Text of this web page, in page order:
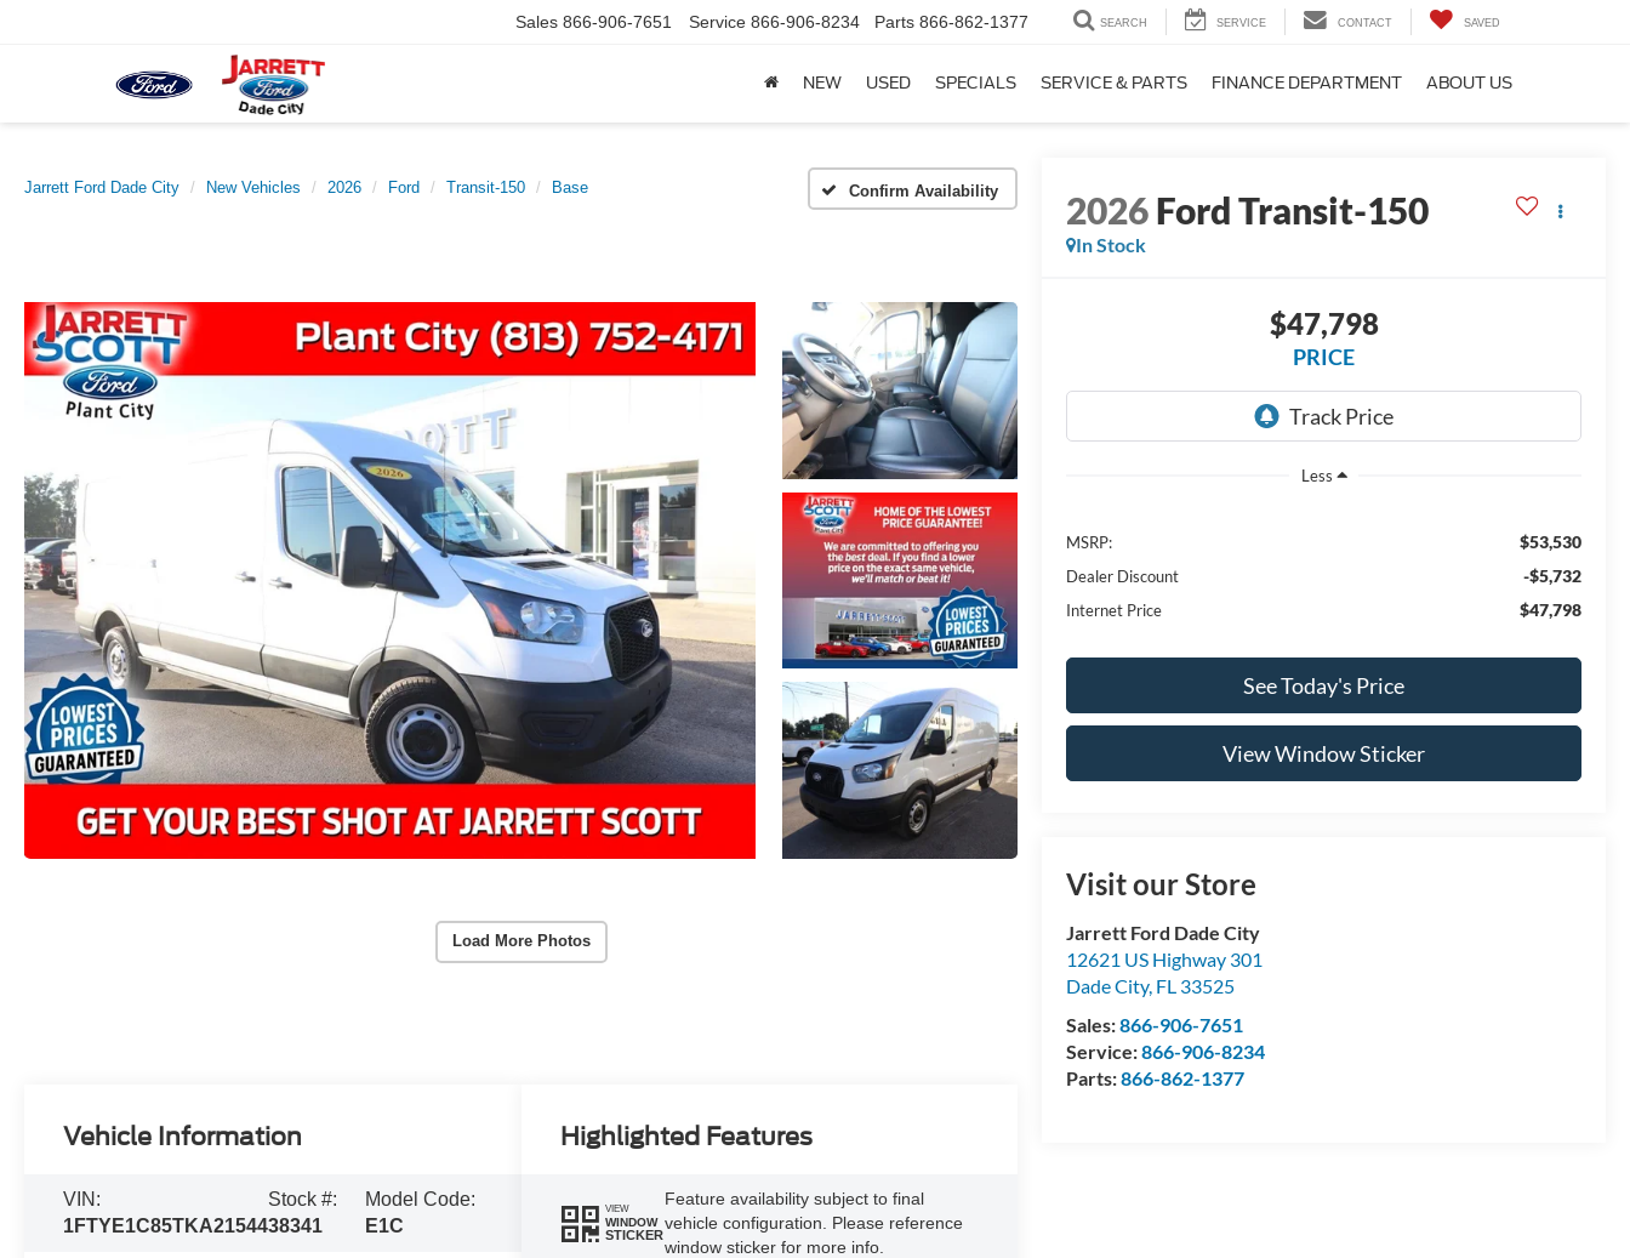
Sales 866-906-7651 Service 866-906-8234 Parts 866-862-1377 SEARCH SERVICE CONTACT SAVED
NEW USED SPECIALS SERVICE & PARTS FINANCE DEPARTMENT ABOUT US
Jarrett Ford Dade City New Vehicles 2026 Ford Transit-150 Base Confirm Availability
Load More Photos
2026Ford Transit-150
In Stock
$47,798
PRICE
Less
MSRP: $53,530
Dealer Discount -$5,732
Internet Price $47,798
See Today's Price
View Window Sticker
Visit our Store
Jarrett Ford Dade City
12621 US Highway 301
Dade City, FL 33525
Sales:866-906-7651
Service:866-906-8234
Parts:866-862-1377
Vehicle Information
VIN:
1FTYE1C85TKA21544
Stock #:
38341
Model Code:
E1C
Highlighted Features
VIEW
WINDOW
STICKER
Feature availability subject to final
vehicle configuration. Please reference
window sticker for more info.